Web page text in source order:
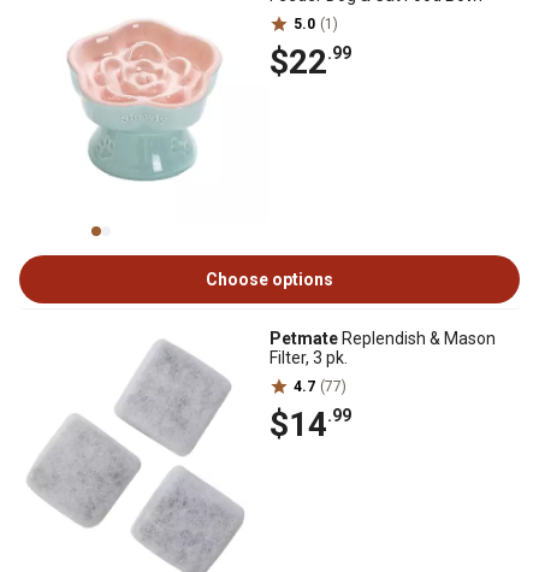
5.0 (1)
$22.99
Choose options
Petmate Replendish & Mason
Filter, 3 pk.
4.7 (77)
$14.99